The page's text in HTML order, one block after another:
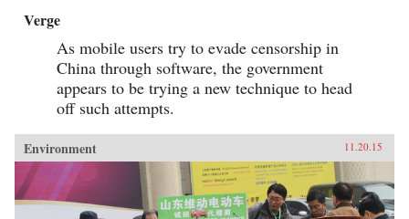
Verge
As mobile users try to evade censorship in
China through software, the government
appears to be trying a new technique to head
off such attempts.
Environment 11.20.15